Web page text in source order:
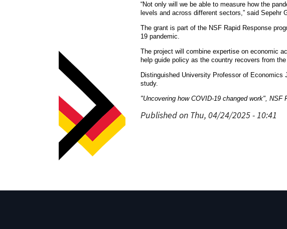
“Not only will we be able to measure how the
levels and across different sectors,” said Sepehr
The grant is part of the NSF Rapid Response
19 pandemic.
The project will combine expertise on economic
help guide policy as the country recovers from
Distinguished University Professor of
study.
"Uncovering how COVID-19 changed work", NSF
Published on Thu, 04/24/2025 - 10:41